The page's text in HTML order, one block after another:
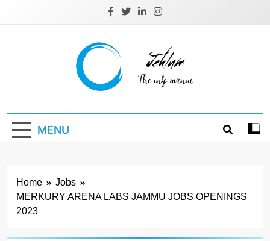
Jehlum
MENU
Home
Jobs
MERKURY ARENA LABS JAMMU JOBS OPENINGS
2023